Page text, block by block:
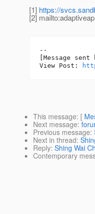
[1] https://
[2]
--
[Message
View Post:
This message: [
Next message:
Previous message:
Next in thread:
Reply: Shing Wai
Contemporary